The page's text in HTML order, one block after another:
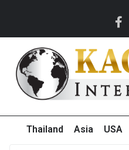
Thailand Asia USA